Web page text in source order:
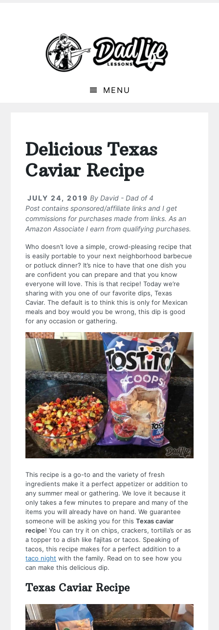
MENU
Delicious Texas
Caviar Recipe
JULY 24, 2019 ByDavid - Dad of 4
Post contains sponsored/affiliate links and I get
commissions for purchases made from links. As an
Amazon Associate I earn from qualifying purchases.
Who doesn’t love a simple, crowd-pleasing recipe that
is easily portable to your next neighborhood barbecue
or potluck dinner? It’s nice to have that one dish you
are confident you can prepare and that you know
everyone will love. This is that recipe! Today we’re
sharing with you one of our favorite dips, Texas
Caviar. The default is to think this is only for Mexican
meals and boy would you be wrong, this dip is good
for any occasion or gathering.
This recipe is a go-to and the variety of fresh
ingredients make it a perfect appetizer or addition to
any summer meal or gathering. We love it because it
only takes a few minutes to prepare and many of the
items you will already have on hand. We guarantee
someone will be asking you for thisTexas caviar
recipe! You can try it on chips, crackers, tortilla’s or as
a topper to a dish like fajitas or tacos. Speaking of
tacos, this recipe makes for a perfect addition to a
taco night with the family. Read on to see how you
can make this delicious dip.
Texas Caviar Recipe